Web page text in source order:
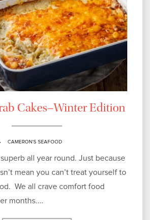
Cakes–Winter Edition
CAMERON'S SEAFOOD
all year round. Just because
mean you can’t treat yourself to
We all crave comfort food
months....